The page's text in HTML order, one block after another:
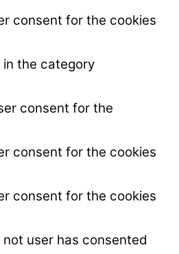
consent for the cookies
the category
consent for the
consent for the cookies
consent for the cookies
user has consented